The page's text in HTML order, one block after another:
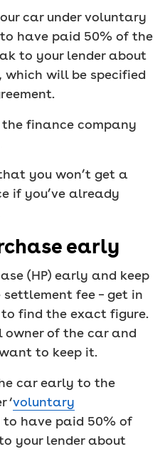
car under voluntary
have paid 50% of the
to your lender about
will be specified
the finance company
you won’t get a
if you’ve already
early
(HP) early and keep
fee – get in
find the exact figure.
owner of the car and
to keep it.
car early to the
‘voluntary
to have paid 50% of
your lender about